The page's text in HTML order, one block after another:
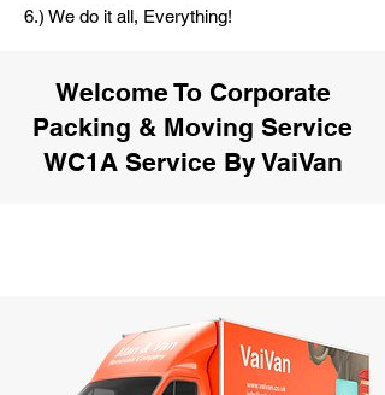
6.) We do it all, Everything!
Welcome To Corporate
Packing & Moving Service
WC1A Service By VaiVan